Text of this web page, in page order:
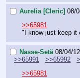
Aurelia [Cleric] 08/
>>65981
"I know just keep it
Nasse-Setä 08/04/
>>65991
>>65992
>>65981